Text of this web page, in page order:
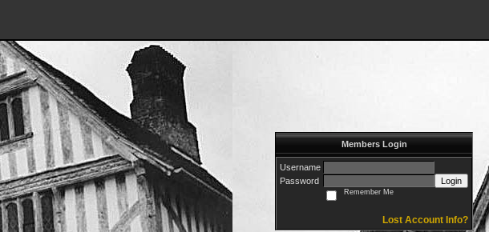
Members Login
Username
Password
Login
Remember Me
Lost Account Info?